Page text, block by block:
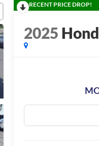
RECENT PRICE DROP!
2025